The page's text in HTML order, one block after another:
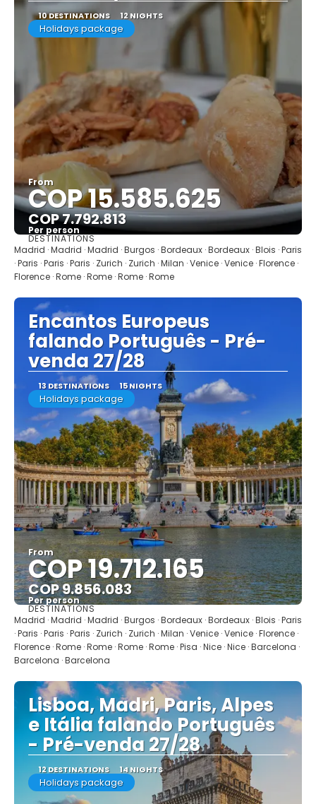
10 DESTINATIONS 12 NIGHTS
Holidays package
From
COP 15.585.625
COP 7.792.813
Per person
See
DESTINATIONS
Madrid · Madrid · Madrid · Burgos · Bordeaux · Bordeaux · Blois · Paris
· Paris · Paris · Paris · Zurich · Zurich · Milan · Venice · Venice · Florence ·
Florence · Rome · Rome · Rome · Rome
Encantos Europeus
falando Português - Pré-
venda 27/28
13 DESTINATIONS 15 NIGHTS
Holidays package
From
COP 19.712.165
COP 9.856.083
Per person
See
DESTINATIONS
Madrid · Madrid · Madrid · Burgos · Bordeaux · Bordeaux · Blois · Paris
· Paris · Paris · Paris · Zurich · Zurich · Milan · Venice · Venice · Florence ·
Florence · Rome · Rome · Rome · Rome · Pisa · Nice · Nice · Barcelona ·
Barcelona · Barcelona
Lisboa, Madri, Paris, Alpes
e Itália falando Português
- Pré-venda 27/28
12 DESTINATIONS 14 NIGHTS
Holidays package